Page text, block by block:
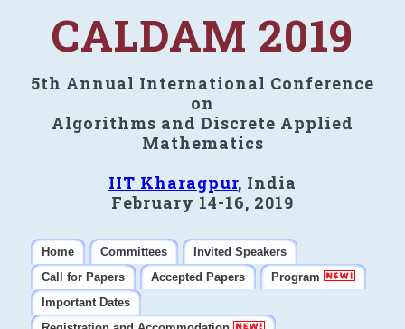
CALDAM 2019
5th Annual International Conference
on
Algorithms and Discrete Applied
Mathematics
IIT Kharagpur, India
February 14-16, 2019
Home Committees
Invited Speakers
Call for Papers
Accepted Papers
Program
Important Dates